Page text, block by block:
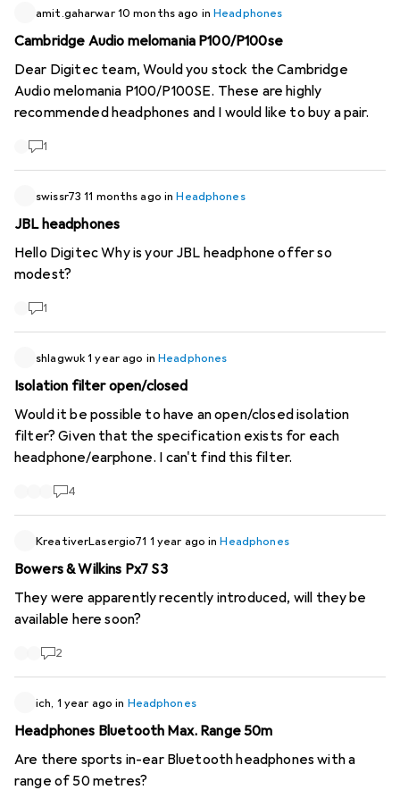
following headphones (ANC turned off): Jabra Elite 75t:
quite OK, slight wind noise audible Jabra Elite 85t: lots of
Pixel Buds Pro: Wind noise is clearly audible, but music can
be heard without it being too distracting. Your
experience? Maybe digitec will do a test with the current
amit.gaharwar 10 months ago inHeadphones
Cambridge Audio melomania P100/P100se
Dear Digitec team, Would you stock the Cambridge
Audio melomania P100/P100SE. These are highly
recommended headphones and I would like to buy a pair.
1
swissr73 11 months ago inHeadphones
JBL headphones
Hello Digitec Why is your JBL headphone offer so
modest?
1
shlagwuk1 year ago inHeadphones
Isolation filter open/closed
Would it be possible to have an open/closed isolation
filter? Given that the specification exists for each
headphone/earphone. I can't find this filter.
4
KreativerLasergio71 1 year ago inHeadphones
Bowers & Wilkins Px7 S3
They were apparently recently introduced, will they be
available here soon?
2
ich, 1 year ago in Headphones
Headphones Bluetooth Max. Range 50m
Are there sports in-ear Bluetooth headphones with a
range of 50 metres?